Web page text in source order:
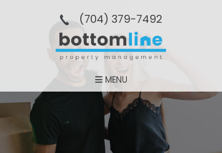
(704­) 379-­7492
MENU